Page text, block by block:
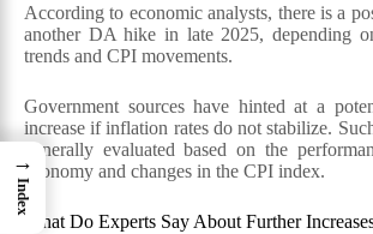
According to economic analysts, there is a
another DA hike in late 2025, depending
trends and CPI movements.
Government sources have hinted at a
increase if inflation rates do not stabilize.
generally evaluated based on the
economy and changes in the CPI index.
What Do Experts Say About Further
→
Index